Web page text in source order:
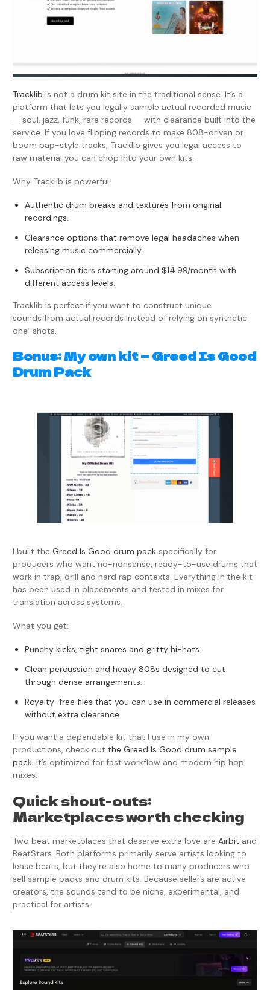
Tracklib is not a drum kit site in the traditional sense. It’s a
platform that lets you legally sample actual recorded music
— soul, jazz, funk, rare records — with clearance built into the
service. If you love flipping records to make 808-driven or
boom bap-style tracks, Tracklib gives you legal access to
raw material you can chop into your own kits.
Why Tracklib is powerful:
Authentic drum breaks and textures from original
recordings.
Clearance options that remove legal headaches when
releasing music commercially.
Subscription tiers starting around $14.99/month with
different access levels.
Tracklib is perfect if you want to construct unique
sounds from actual records instead of relying on synthetic
one-shots.
Bonus: My own kit — Greed Is Good
Drum Pack
I built the Greed Is Good drum pack specifically for
producers who want no-nonsense, ready-to-use drums that
work in trap, drill and hard rap contexts. Everything in the kit
has been used in placements and tested in mixes for
translation across systems.
What you get:
Punchy kicks, tight snares and gritty hi-hats.
Clean percussion and heavy 808s designed to cut
through dense arrangements.
Royalty-free files that you can use in commercial releases
without extra clearance.
If you want a dependable kit that I use in my own
productions, check out the Greed Is Good drum sample
pack. It’s optimized for fast workflow and modern hip hop
mixes.
Quick shout-outs:
Marketplaces worth checking
Two beat marketplaces that deserve extra love are Airbit and
BeatStars. Both platforms primarily serve artists looking to
lease beats, but they’re also home to many producers who
sell sample packs and drum kits. Because sellers are active
creators, the sounds tend to be niche, experimental, and
practical for artists.